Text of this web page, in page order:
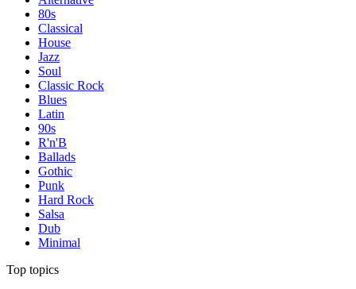
80s
Classical
House
Jazz
Soul
Classic Rock
Blues
Latin
90s
R'n'B
Ballads
Gothic
Punk
Hard Rock
Salsa
Dub
Minimal
Top topics